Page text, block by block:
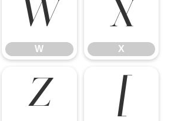
W
W
X
X
Z [